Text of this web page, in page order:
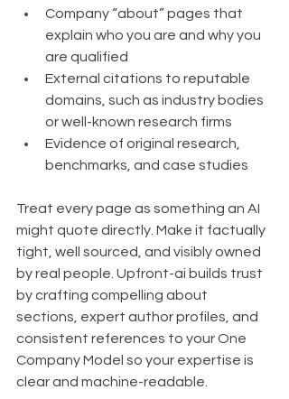
Company “about” pages that
explain who you are and why you
are qualified
External citations to reputable
domains, such as industry bodies
or well-known research firms
Evidence of original research,
benchmarks, and case studies
Treat every page as something an AI
might quote directly. Make it factually
tight, well sourced, and visibly owned
by real people. Upfront-ai builds trust
by crafting compelling about
sections, expert author profiles, and
consistent references to your One
Company Model so your expertise is
clear and machine-readable.